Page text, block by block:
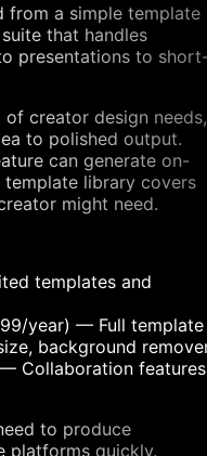
from a simple template
that handles
presentations to
of creator design needs,
to polished output.
can generate on-
template library covers
might need.
templates and
year) — Full template
background
Collaboration features
to produce
platforms quickly.